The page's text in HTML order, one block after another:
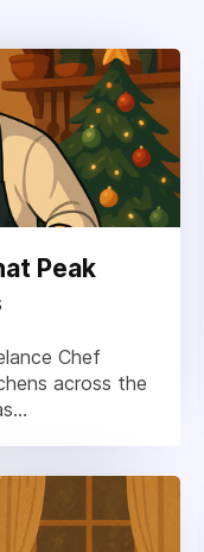
Peak
Chef
across the